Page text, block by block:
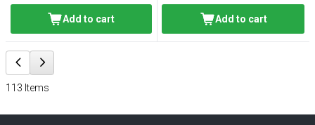
Add to cart Add to cart
113 Items